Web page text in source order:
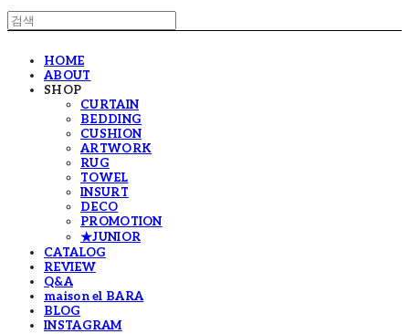
HOME
ABOUT
SHOP
CURTAIN
BEDDING
CUSHION
ARTWORK
RUG
TOWEL
INSURT
DECO
PROMOTION
★JUNIOR
CATALOG
REVIEW
Q&A
maison el BARA
BLOG
INSTAGRAM